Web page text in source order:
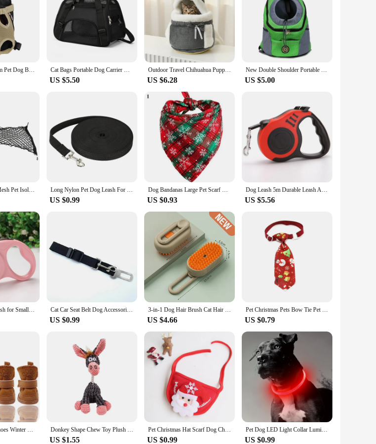
Pets Products Denim Pet Dog Backpack Outdoor Travel Cat Carrier Bag for Small Dogs Breathable Shoulder Puppy Kedi Carring Bags Cat Bags Portable Dog Carrier Bag Mesh Breathable Foldable Cats Carrier Bag Travel Breathable Transport Handbag
US $5.50
Outdoor Travel Chihuahua Puppy Dog Carrier Bacpack Winter Warm Pet Carrying Bags for Small Dogs Yorkshire Cat Nest mascotas Home
US $6.28
New Double Shoulder Portable Travel Backpack Outdoor Pet Dog Carrier Bag Pet Dog Front Bag Mesh Backpack
US $5.00
Car Anti-collision Mesh Pet Isolation Barrier Net Auto Fence Barrier Isolation Network Safety Net Bar Child Dog Buffer Device Long Nylon Pet Dog Leash For Small Big Dogs Cats Outdoor Hiking Puppy Lead Rope Durable Labrodor Traction Belt 1.5m 3m 10m 30m
US $0.99
Dog Bandanas Large Pet Scarf Christmas Snow Print Dog Cotton Plaid WashableBow Ties Collar Cat Dog Scarf Large Dog Accessories
US $0.93
Dog Leash 5m Durable Leash Automatic Retractable Nylon Cat Lead Extension Puppy Walking Running Lead Roulette For Dog
US $5.56
Pet 3m 5m Dog Leash for Small Medium Dogs Cats Outdoor Hiking Puppy Durable Automatic Extending Rope Chihuahua Bulldog Supplies Cat Car Seat Belt Dog Accessories Adjustable Harness Lead Leash Small Medium Travel Clip Puppy Collar Leash Pet Items Dog Harnes
US $0.99
3-in-1 Dog Hair Brush Cat Hair Brush Electric Pet Cleaning Brush Steam Spray Brush Massage Hair Removal Comb Anti Flying Brush
US $4.66
Pet Christmas Pets Bow Tie Pet Supplies Cat and Dog Bow Tie Pets Accessories Bow Tie Collar for Dogs Dog Supplies for Small Dog
US $0.79
4pcs/set Pet Dog Shoes Winter Warm Shoes for Small Medium Dogs Anti-slip Puppy Rain Snow Boots Footwear Cat Dog Walking Sneakers Donkey Shape Chew Toy Plush Squeaky Dog Toy Aggressive Chewers Interactive Stuffed Animal Teething Toy for Small Medium Dogs
US $1.55
Pet Christmas Hat Scarf Dog Christmas Gift Ornaments Cat Christmas Cat Drool Towel Pet Accessories
US $0.99
Pet Dog LED Light Collar Luminous Anti-Lost Dog Collar USB Rechargeable Dog Necklace Collar
US $0.99